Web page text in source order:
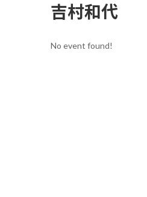
吉村和代
No event found!